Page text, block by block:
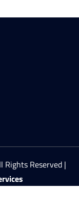
Reserved |